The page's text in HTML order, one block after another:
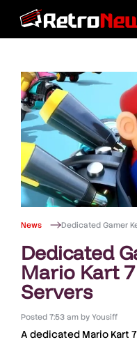
News Dedicated Gamer
Dedicated
Mario Kart
Servers
Posted 7:53 am byYousiff
A dedicated Mario Kart 7